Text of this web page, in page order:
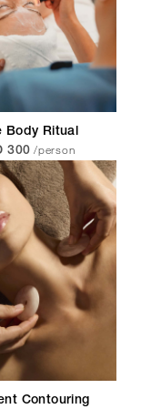
Body Ritual
300 /person
Contouring